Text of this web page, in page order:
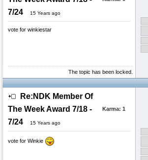
7/24
15 Years ago
vote for winkiestar
The topic has been locked.
Re:NDK Member Of
The Week Award 7/18 -
7/24
15 Years ago
Karma: 1
vote for Winkie